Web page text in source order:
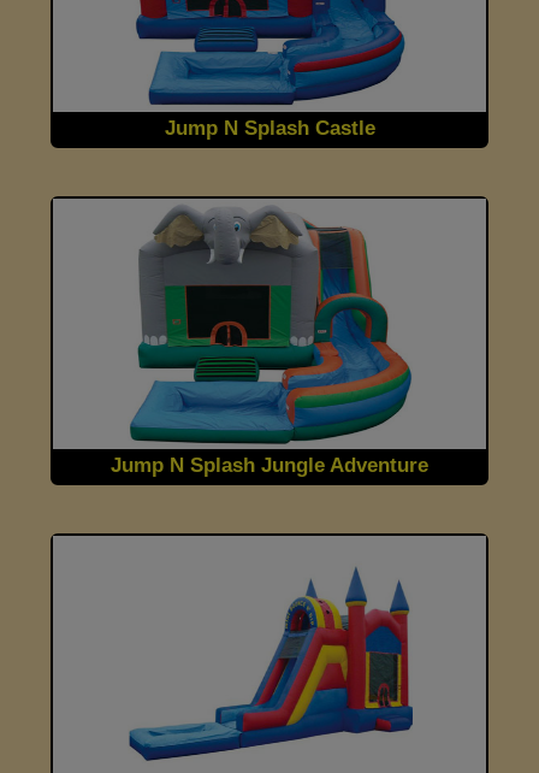
Jump N Splash Castle
Jump N Splash Jungle Adventure